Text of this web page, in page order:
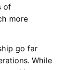
of
more
go far
While